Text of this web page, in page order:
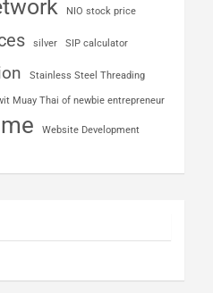
NIO stock price
silver SIP calculator
Stainless Steel Threading
Muay Thai of newbie entrepreneur
Website Development